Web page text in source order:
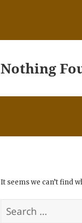
Nothing
It seems we can’t find
for: